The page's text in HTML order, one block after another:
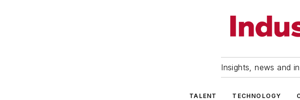
Insights, news and
TALENT TECHNOLOGY